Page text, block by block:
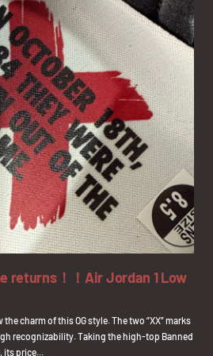
returns！！Air Jordan 1 Low
charm of this OG style. The two “XX” marks
recognizability. Taking the high-top Banned
its price...